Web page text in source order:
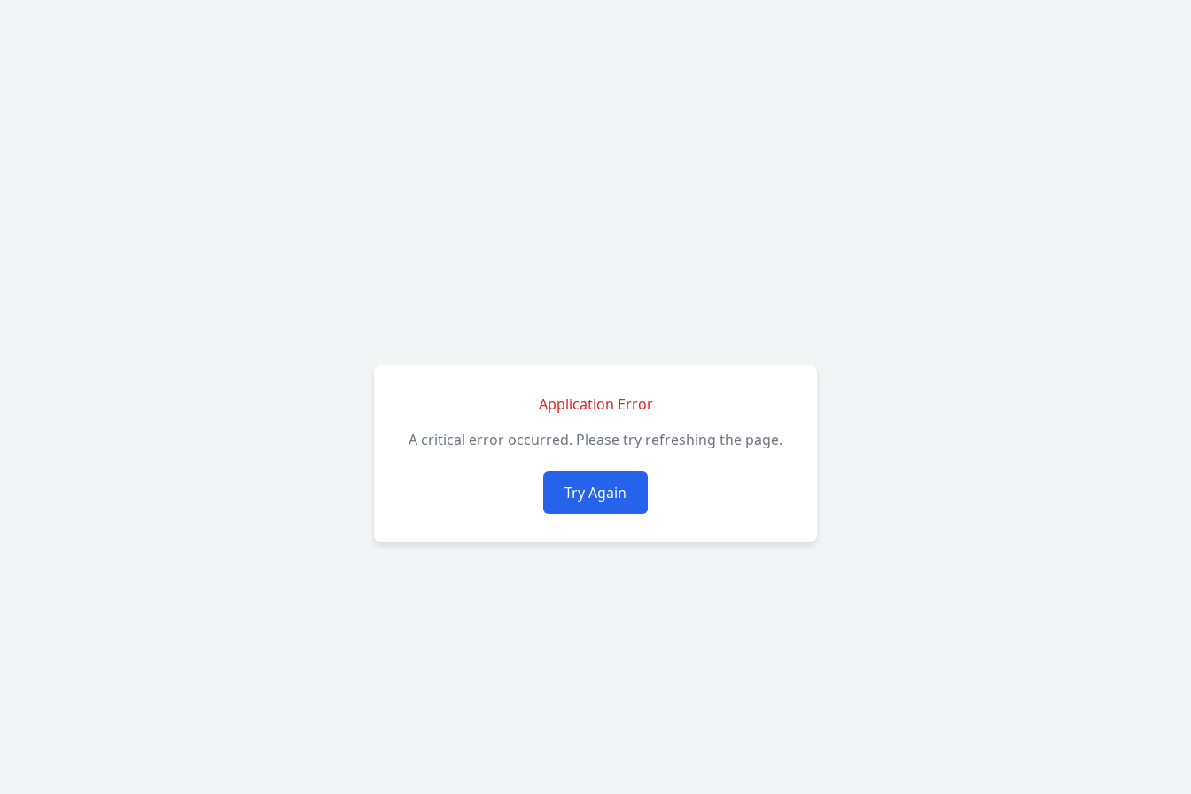
Application Error
A critical error occurred. Please try refreshing the page.
Try Again